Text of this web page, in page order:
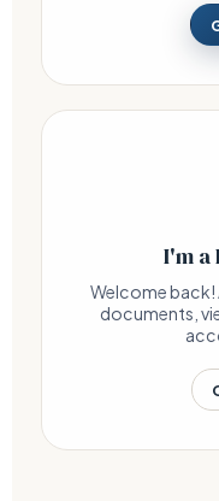
I'm a
Welcome
documents,